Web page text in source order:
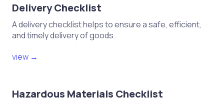
Delivery Checklist
A delivery checklist helps to ensure a safe, efficient,
and timely delivery of goods.
view →
Hazardous Materials Checklist